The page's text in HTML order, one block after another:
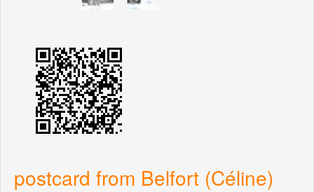
postcard from Belfort (Céline)